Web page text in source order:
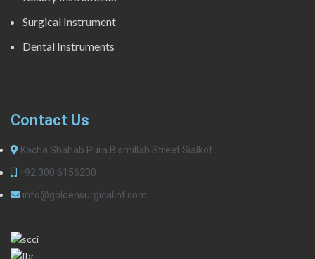
Surgical Instrument
Dental Instruments
Contact Us
Kacha Shahab Pura Bismillah Street Sialkot
+92 300 6156200
info@goldensurgicalint.com